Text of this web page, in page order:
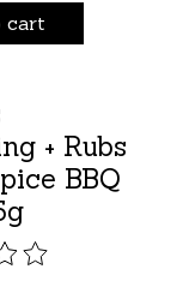
cart
+ Rubs
BBQ
of this product is